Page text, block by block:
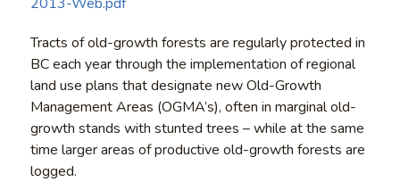
Tracts of old-growth forests are regularly protected in
BC each year through the implementation of regional
land use plans that designate new Old-Growth
Management Areas (OGMA’s), often in marginal old-
growth stands with stunted trees – while at the same
time larger areas of productive old-growth forests are
logged.